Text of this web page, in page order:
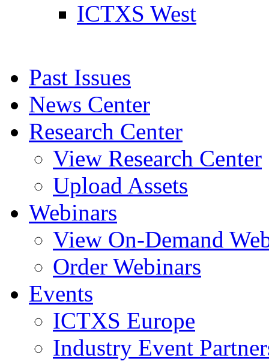
ICTXS West
Past Issues
News Center
Research Center
View Research Center
Upload Assets
Webinars
View On-Demand
Order Webinars
Events
ICTXS Europe
Industry Event